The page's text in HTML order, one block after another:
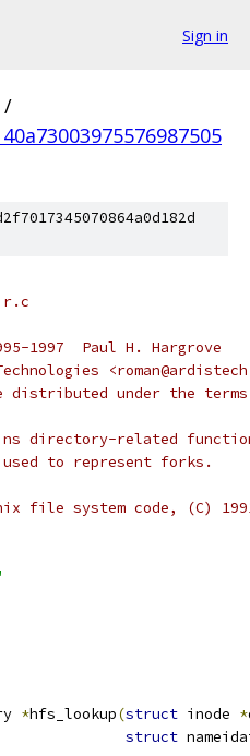
Sign in
/
1997  Paul H. Hargrove
under the terms
directory-related
to represent forks.
file system code, (C)
*hfs_lookup(struct inode *
struct